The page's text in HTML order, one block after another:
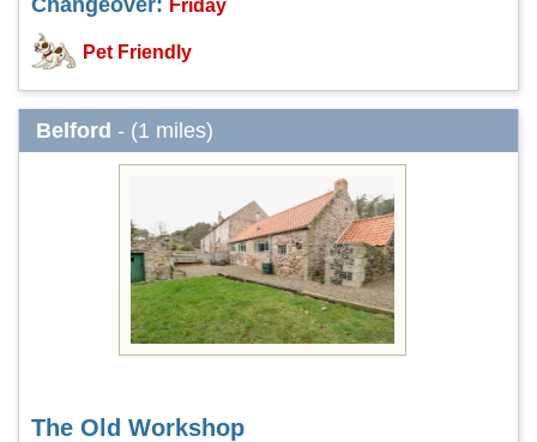
Changeover: Friday
Pet Friendly
Belford - (1 miles)
The Old Workshop